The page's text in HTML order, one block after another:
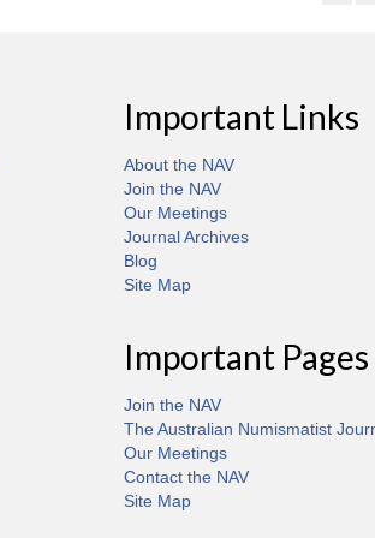
Important Links
About the NAV
Join the NAV
Our Meetings
Journal Archives
Blog
Site Map
Important Pages
Join the NAV
The Australian Numismatist
Our Meetings
Contact the NAV
Site Map